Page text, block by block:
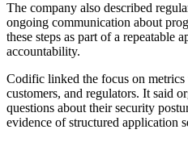
The company also described
ongoing communication about
these steps as part of a repeatable
accountability.
Codific linked the focus on metrics
customers, and regulators. It said
questions about their security
evidence of structured application